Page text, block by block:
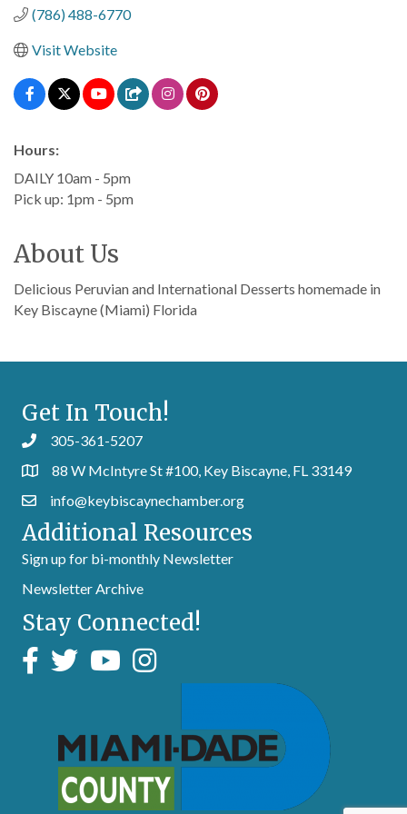
(786) 488-6770
Visit Website
Hours:
DAILY 10am - 5pm
Pick up: 1pm - 5pm
About Us
Delicious Peruvian and International Desserts homemade in
Key Biscayne (Miami) Florida
Get In Touch!
305-361-5207
88 W McIntyre St #100, Key Biscayne, FL 33149
info@keybiscaynechamber.org
Additional Resources
Sign up for bi-monthly Newsletter
Newsletter Archive
Stay Connected!